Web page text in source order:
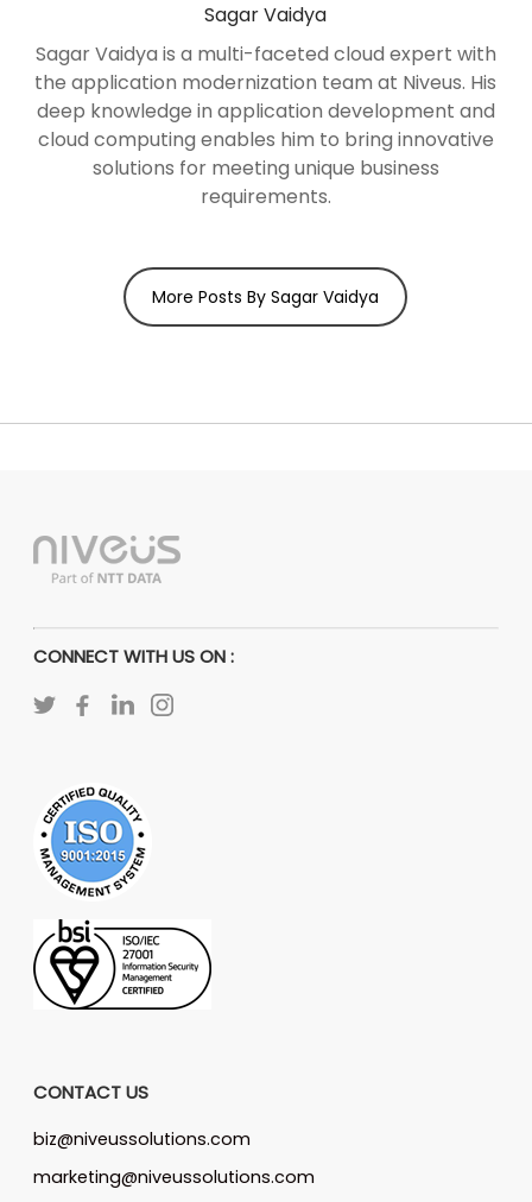
Sagar Vaidya
Sagar Vaidya is a multi-faceted cloud expert with
the application modernization team at Niveus. His
deep knowledge in application development and
cloud computing enables him to bring innovative
solutions for meeting unique business
requirements.
More Posts By Sagar Vaidya
CONNECT WITH US ON :
CONTACT US
biz@niveussolutions.com
marketing@niveussolutions.com